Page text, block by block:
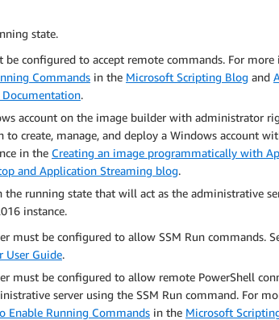
state.
be configured to accept remote commands. For
Commands in the Microsoft Scripting Blog and
.
account on the image builder with administrator
to create, manage, and deploy a Windows account
in the Creating an image programmatically with
and Application Streaming blog.
the running state that will act as the administrative
instance.
must be configured to allow SSM Run commands.
User Guide.
must be configured to allow remote PowerShell
server using the SSM Run command. For
Enable Running Commands in the Microsoft